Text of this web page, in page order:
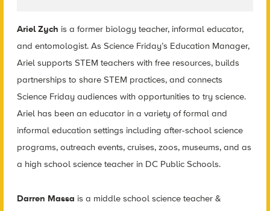
Ariel Zych is a former biology teacher, informal educator,
and entomologist. As Science Friday’s Education Manager,
Ariel supports STEM teachers with free resources, builds
partnerships to share STEM practices, and connects
Science Friday audiences with opportunities to try science.
Ariel has been an educator in a variety of formal and
informal education settings including after-school science
programs, outreach events, cruises, zoos, museums, and as
a high school science teacher in DC Public Schools.
Darren Massa is a middle school science teacher &